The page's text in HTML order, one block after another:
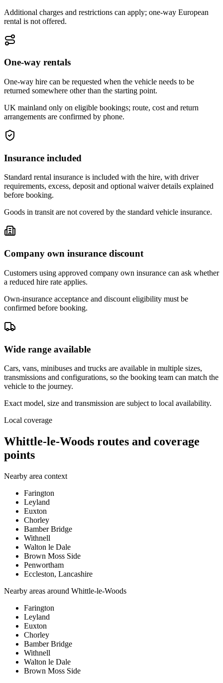
Additional charges and restrictions can apply; one-way European
rental is not offered.
One-way rentals
One-way hire can be requested when the vehicle needs to be
returned somewhere other than the starting point.
UK mainland only on eligible bookings; route, cost and return
arrangements are confirmed by phone.
Insurance included
Standard rental insurance is included with the hire, with driver
requirements, excess, deposit and optional waiver details explained
before booking.
Goods in transit are not covered by the standard vehicle insurance.
Company own insurance discount
Customers using approved company own insurance can ask whether
a reduced hire rate applies.
Own-insurance acceptance and discount eligibility must be
confirmed before booking.
Wide range available
Cars, vans, minibuses and trucks are available in multiple sizes,
transmissions and configurations, so the booking team can match the
vehicle to the journey.
Exact model, size and transmission are subject to local availability.
Local coverage
Whittle-le-Woods routes and coverage
points
Nearby area context
Farington
Leyland
Euxton
Chorley
Bamber Bridge
Withnell
Walton le Dale
Brown Moss Side
Penwortham
Eccleston, Lancashire
Nearby areas around Whittle-le-Woods
Farington
Leyland
Euxton
Chorley
Bamber Bridge
Withnell
Walton le Dale
Brown Moss Side